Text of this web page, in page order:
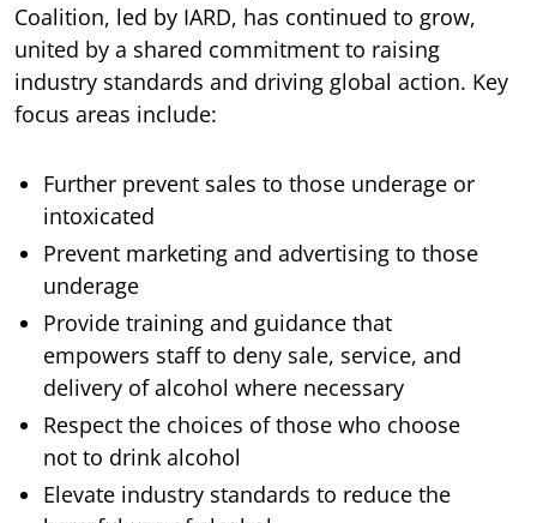
Coalition, led by IARD, has continued to grow,
united by a shared commitment to raising
industry standards and driving global action. Key
focus areas include:
Further prevent sales to those underage or
intoxicated
Prevent marketing and advertising to those
underage
Provide training and guidance that
empowers staff to deny sale, service, and
delivery of alcohol where necessary
Respect the choices of those who choose
not to drink alcohol
Elevate industry standards to reduce the